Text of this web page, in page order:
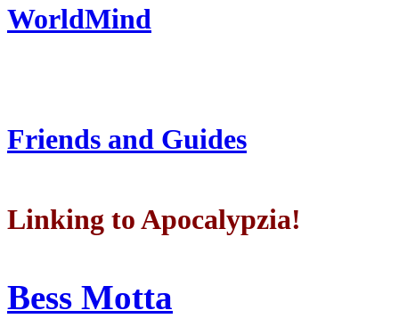
WorldMind
Friends and Guides
Linking to Apocalypzia!
Bess Motta